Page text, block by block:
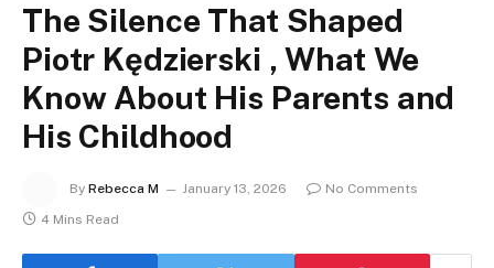
The Silence That Shaped
Piotr Kędzierski , What We
Know About His Parents and
His Childhood
By Rebecca M January 13, 2026
No Comments
4 Mins Read